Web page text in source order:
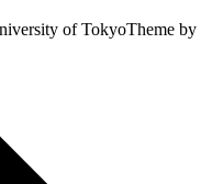
of TokyoTheme by